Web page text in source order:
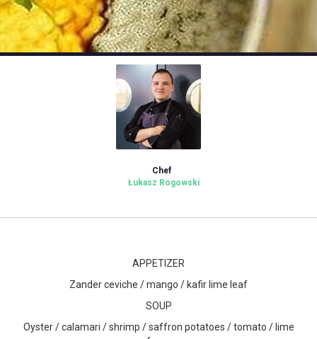
Chef
Łukasz Rogowski
APPETIZER
Zander ceviche / mango / kafir lime leaf
SOUP
Oyster / calamari / shrimp / saffron potatoes / tomato / lime